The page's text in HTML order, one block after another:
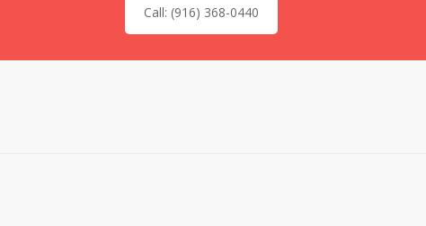
Call: (916) 368-0440